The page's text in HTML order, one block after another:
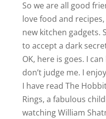
So we are all good
love food and
new kitchen gadgets.
to accept a dark
OK, here is goes. I
don’t judge me. I
I have read The
Rings, a fabulous
watching William